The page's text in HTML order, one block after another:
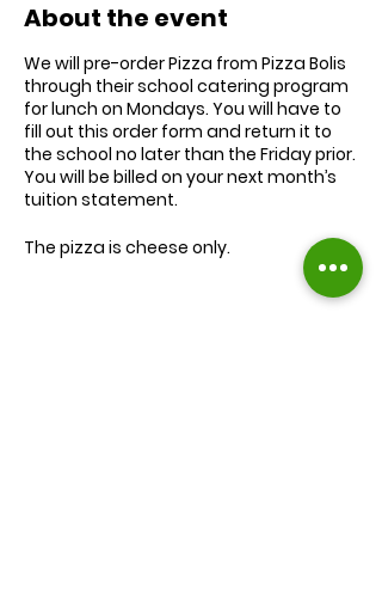
About the event
We will pre-orderPizza from Pizza Bolis
through their school catering program
for lunch on Mondays. You will have to
fill out this order form and return it to
the school no later than the Friday prior.
You will be billed on your next month’s
tuition statement.
The pizza is cheese only.
We will serve the child a juice box/pouch